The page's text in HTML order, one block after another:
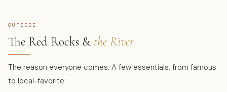
OUTSIDE
The Red Rocks & the River.
The reason everyone comes. A few essentials, from famous
to local-favorite: